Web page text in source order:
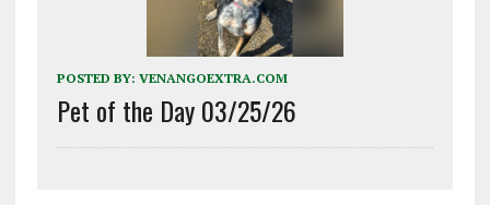
POSTED BY: VENANGOEXTRA.COM
Pet of the Day 03/25/26